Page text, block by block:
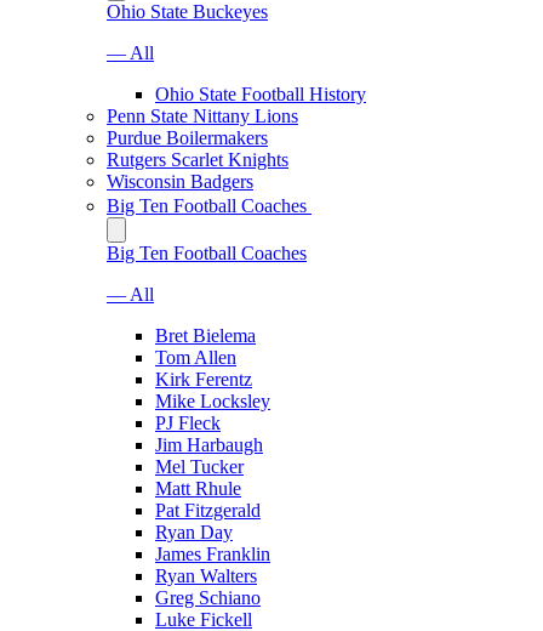
Ohio State Buckeyes
— All
Ohio State Football History
Penn State Nittany Lions
Purdue Boilermakers
Rutgers Scarlet Knights
Wisconsin Badgers
Big Ten Football Coaches
Big Ten Football Coaches
— All
Bret Bielema
Tom Allen
Kirk Ferentz
Mike Locksley
PJ Fleck
Jim Harbaugh
Mel Tucker
Matt Rhule
Pat Fitzgerald
Ryan Day
James Franklin
Ryan Walters
Greg Schiano
Luke Fickell